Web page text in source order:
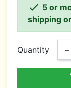
 5 or
shipping
Quantity −